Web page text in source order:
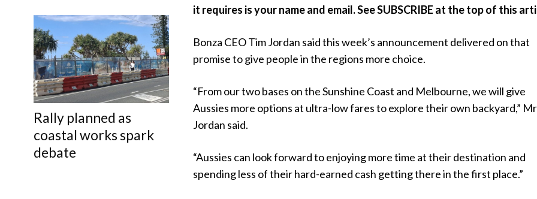
Rally planned as
coastal works spark
debate
it requires is your name and email. See SUBSCRIBE at the top of this
Bonza CEO Tim Jordan said this week’s announcement delivered on that
promise to give people in the regions more choice.
“From our two bases on the Sunshine Coast and Melbourne, we will give
Aussies more options at ultra-low fares to explore their own backyard,” Mr
Jordan said.
“Aussies can look forward to enjoying more time at their destination and
spending less of their hard-earned cash getting there in the first place.”